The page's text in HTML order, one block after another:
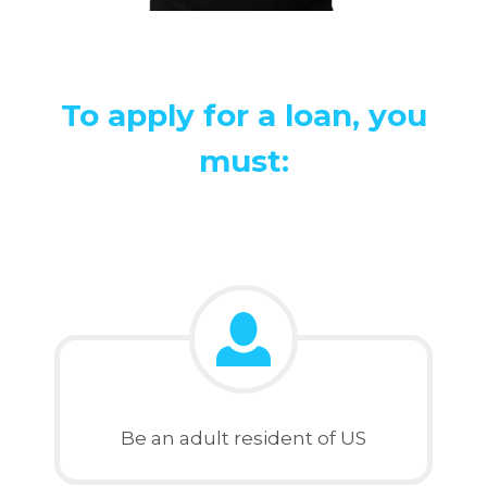
To apply for a loan, you
must:
Be an adult resident of US